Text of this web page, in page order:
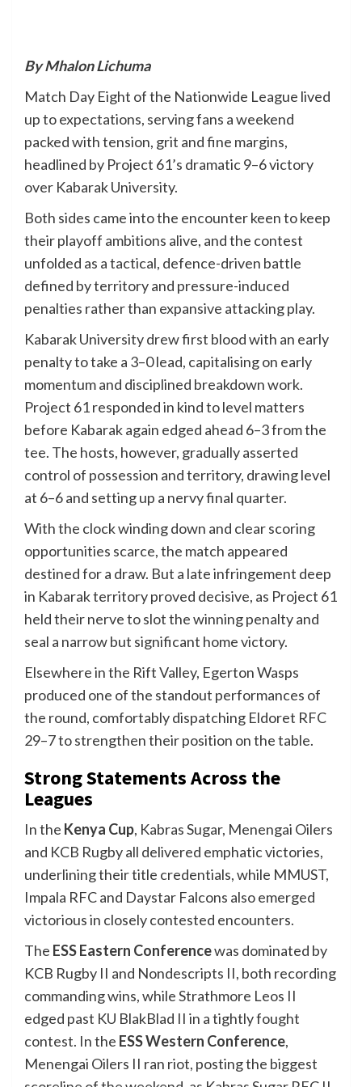
By Mhalon Lichuma
Match Day Eight of the Nationwide League lived
up to expectations, serving fans a weekend
packed with tension, grit and fine margins,
headlined by Project 61’s dramatic 9–6 victory
over Kabarak University.
Both sides came into the encounter keen to keep
their playoff ambitions alive, and the contest
unfolded as a tactical, defence-driven battle
defined by territory and pressure-induced
penalties rather than expansive attacking play.
Kabarak University drew first blood with an early
penalty to take a 3–0 lead, capitalising on early
momentum and disciplined breakdown work.
Project 61 responded in kind to level matters
before Kabarak again edged ahead 6–3 from the
tee. The hosts, however, gradually asserted
control of possession and territory, drawing level
at 6–6 and setting up a nervy final quarter.
With the clock winding down and clear scoring
opportunities scarce, the match appeared
destined for a draw. But a late infringement deep
in Kabarak territory proved decisive, as Project 61
held their nerve to slot the winning penalty and
seal a narrow but significant home victory.
Elsewhere in the Rift Valley, Egerton Wasps
produced one of the standout performances of
the round, comfortably dispatching Eldoret RFC
29–7 to strengthen their position on the table.
Strong Statements Across the
Leagues
In the Kenya Cup, Kabras Sugar, Menengai Oilers
and KCB Rugby all delivered emphatic victories,
underlining their title credentials, while MMUST,
Impala RFC and Daystar Falcons also emerged
victorious in closely contested encounters.
The ESS Eastern Conferencewas dominated by
KCB Rugby II and Nondescripts II, both recording
commanding wins, while Strathmore Leos II
edged past KU BlakBlad II in a tightly fought
contest. In the ESS Western Conference,
Menengai Oilers II ran riot, posting the biggest